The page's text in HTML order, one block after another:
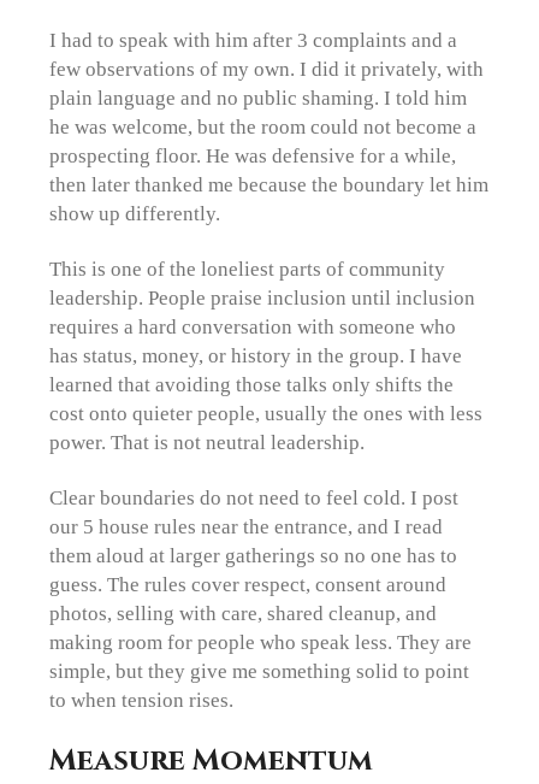
I had to speak with him after 3 complaints and a
few observations of my own. I did it privately, with
plain language and no public shaming. I told him
he was welcome, but the room could not become a
prospecting floor. He was defensive for a while,
then later thanked me because the boundary let him
show up differently.
This is one of the loneliest parts of community
leadership. People praise inclusion until inclusion
requires a hard conversation with someone who
has status, money, or history in the group. I have
learned that avoiding those talks only shifts the
cost onto quieter people, usually the ones with less
power. That is not neutral leadership.
Clear boundaries do not need to feel cold. I post
our 5 house rules near the entrance, and I read
them aloud at larger gatherings so no one has to
guess. The rules cover respect, consent around
photos, selling with care, shared cleanup, and
making room for people who speak less. They are
simple, but they give me something solid to point
to when tension rises.
Measure Momentum